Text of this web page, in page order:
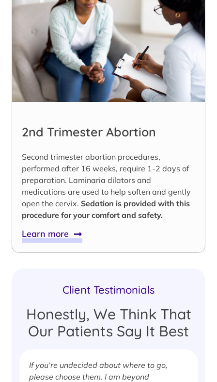
2nd Trimester Abortion
Second trimester abortion procedures,
performed after 16 weeks, require 1-2 days of
preparation. Laminaria dilators and
medications are used to help soften and gently
open the cervix. Sedation is provided with this
procedure for your comfort and safety.
Learn more
Client Testimonials
Honestly, We Think That
Our Patients Say It Best
If you’re undecided about where to go,
please choose them. I am beyond